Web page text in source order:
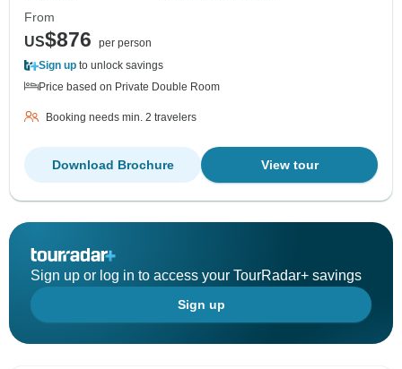
From
US$876
per person
Sign up to unlock savings
Price based on Private Double Room
Booking needs min. 2 travelers
View tour
Download Brochure
Sign up or log in to access your TourRadar+ savings
Sign up